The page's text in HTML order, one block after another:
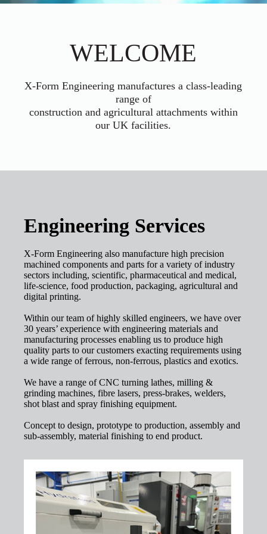
WELCOME
X-Form Engineering manufactures a class-leading
range of
construction and agricultural attachments within
our UK facilities.
Engineering Services
X-Form Engineering also manufacture high precision
machined components and parts for a variety of industry
sectors including, scientific, pharmaceutical and medical,
life-science, food production, packaging, agricultural and
digital printing.
Within our team of highly skilled engineers, we have over
30 years’ experience with engineering materials and
manufacturing processes enabling us to produce high
quality parts to our customers exacting requirements using
a wide range of ferrous, non-ferrous, plastics and exotics.
We have a range of CNC turning lathes, milling &
grinding machines, fibre lasers, press-brakes, welders,
shot blast and spray finishing equipment.
Concept to design, prototype to production, assembly and
sub-assembly, material finishing to end product.